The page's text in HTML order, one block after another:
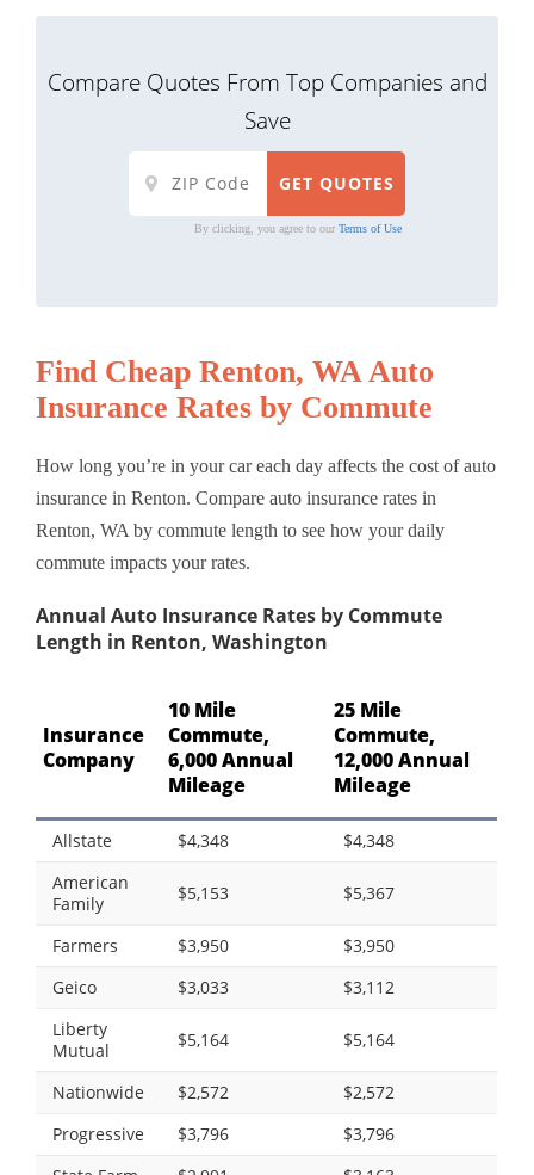
Compare Quotes From Top Companies and
Save
By clicking, you agree to our Terms of Use
Find Cheap Renton, WA Auto
Insurance Rates by Commute
How long you’re in your car each day affects the cost of auto
insurance in Renton. Compare auto insurance rates in
Renton, WA by commute length to see how your daily
commute impacts your rates.
Annual Auto Insurance Rates by Commute
Length in Renton, Washington
Insurance
Company
10 Mile
Commute,
6,000 Annual
Mileage
25 Mile
Commute,
12,000 Annual
Mileage
Allstate $4,348
$4,348
American
Family
$5,153 $5,367
Farmers $3,950
$3,950
Geico
$3,033
$3,112
Liberty
Mutual
$5,164 $5,164
Nationwide $2,572
$2,572
Progressive
$3,796
$3,796